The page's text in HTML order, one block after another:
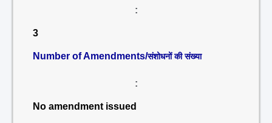
:
3
Number of Amendments/संशोधनों की संख्या
:
No amendment issued